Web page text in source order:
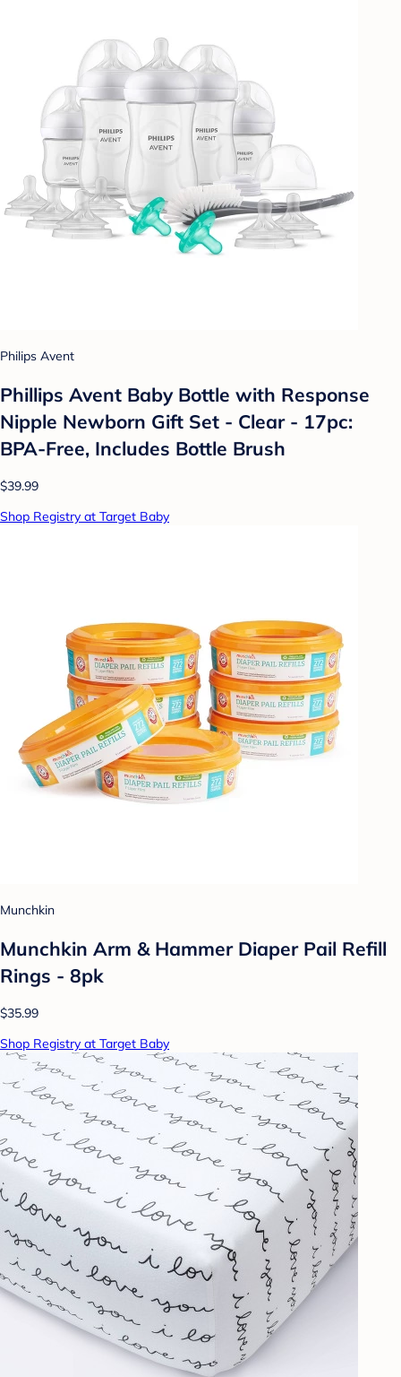
Philips Avent
Phillips Avent Baby Bottle with Response
Nipple Newborn Gift Set - Clear - 17pc:
BPA-Free, Includes Bottle Brush
$39.99
Shop Registry at Target Baby
Munchkin
Munchkin Arm & Hammer Diaper Pail Refill
Rings - 8pk
$35.99
Shop Registry at Target Baby